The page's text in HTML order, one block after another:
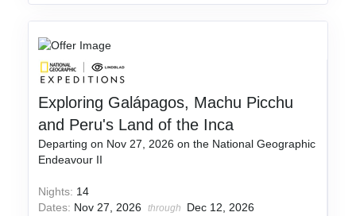
Exploring Galápagos, Machu Picchu
and Peru's Land of the Inca
Departing on Nov 27, 2026 on the National Geographic
Endeavour II
Nights: 14
Dates: Nov 27, 2026 through
Dec 12, 2026